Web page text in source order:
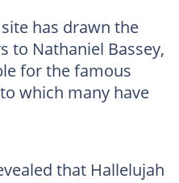
has drawn the
to Nathaniel Bassey,
for the famous
to which many have
that Hallelujah